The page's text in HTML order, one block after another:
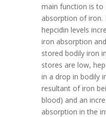
main function is to
absorption of iron.
hepcidin levels
iron absorption
stored bodily iron
stores are low,
in a drop in bodily
resultant of iron
blood) and an
absorption in the